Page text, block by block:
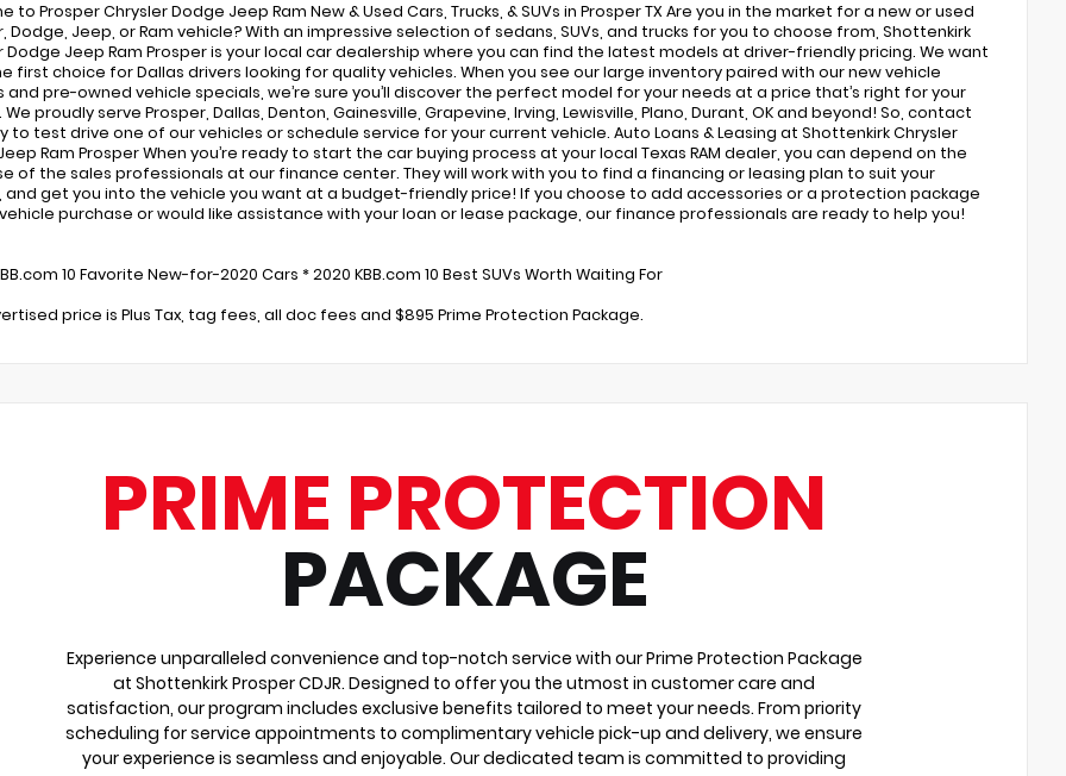
to Prosper Chrysler Dodge Jeep Ram New & Used Cars, Trucks, & SUVs in Prosper TX Are you in the market for a new or used
Dodge, Jeep, or Ram vehicle? With an impressive selection of sedans, SUVs, and trucks for you to choose from, Shottenkirk
Dodge Jeep Ram Prosper is your local car dealership where you can find the latest models at driver-friendly pricing. We want
first choice for Dallas drivers looking for quality vehicles. When you see our large inventory paired with our new vehicle
and pre-owned vehicle specials, we’re sure you’ll discover the perfect model for your needs at a price that’s right for your
proudly serve Prosper, Dallas, Denton, Gainesville, Grapevine, Irving, Lewisville, Plano, Durant, OK and beyond! So, contact
to test drive one of our vehicles or schedule service for your current vehicle. Auto Loans & Leasing at Shottenkirk Chrysler
Ram Prosper When you’re ready to start the car buying process at your local Texas RAM dealer, you can depend on the
of the sales professionals at our finance center. They will work with you to find a financing or leasing plan to suit your
and get you into the vehicle you want at a budget-friendly price! If you choose to add accessories or a protection package
purchase or would like assistance with your loan or lease package, our finance professionals are ready to help you!
10 Favorite New-for-2020 Cars * 2020 KBB.com 10 Best SUVs Worth Waiting For
price is Plus Tax, tag fees, all doc fees and $895 Prime Protection Package.
PRIME PROTECTION
PACKAGE
Experience unparalleled convenience and top-notch service with our Prime Protection Package
at Shottenkirk Prosper CDJR. Designed to offer you the utmost in customer care and
satisfaction, our program includes exclusive benefits tailored to meet your needs. From priority
scheduling for service appointments to complimentary vehicle pick-up and delivery, we ensure
your experience is seamless and enjoyable. Our dedicated team is committed to providing